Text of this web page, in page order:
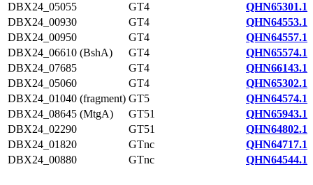
DBX24_05055
GT4
QHN65301.1
DBX24_00930
GT4
QHN64553.1
DBX24_00950
GT4
QHN64557.1
DBX24_06610 (BshA)
GT4
QHN65574.1
DBX24_07685
GT4
QHN66143.1
DBX24_05060
GT4
QHN65302.1
DBX24_01040 (fragment) GT5
QHN64574.1
DBX24_08645 (MtgA)
GT51
QHN65943.1
DBX24_02290
GT51
QHN64802.1
DBX24_01820
GTnc
QHN64717.1
DBX24_00880
GTnc QHN64544.1